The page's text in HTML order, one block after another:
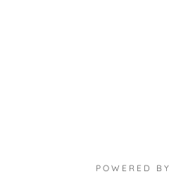
POWERED BY